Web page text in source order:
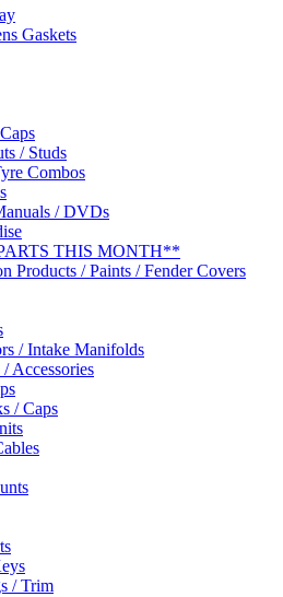
Gaskets
/ Studs
Combos
/ DVDs
THIS MONTH**
Products / Paints / Fender Covers
/ Intake Manifolds
Accessories
/ Caps
/ Trim